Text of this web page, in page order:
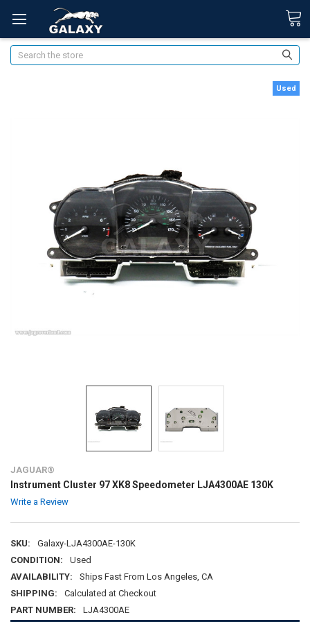
Search
JAGUAR®
Instrument Cluster 97 XK8 Speedometer LJA4300AE 130K
Write a Review
SKU:
Galaxy-LJA4300AE-130K
CONDITION:
Used
AVAILABILITY:
Ships Fast From Los Angeles, CA
SHIPPING:
Calculated at Checkout
PART NUMBER:
LJA4300AE
Used